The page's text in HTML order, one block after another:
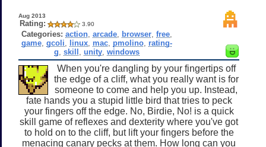
Aug 2013
Rating: 3.90
Categories: action ,arcade browser ,free
game ,gcoli linux mac pmolino rating-
g ,skill ,unity ,windows
When you're dangling by your fingertips off
the edge of a cliff, what you really want is for
someone to come and help you up. Instead,
fate hands you a stupid little bird that tries to peck
your fingers off the edge. No, Birdie, No! is a quick
skill game of reflexes and dexterity where you've got
to hold on to the cliff, but lift your fingers before the
menacing canary pecks at them. How long can you